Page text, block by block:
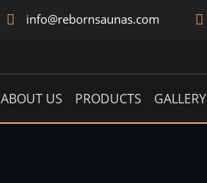
info@rebornsaunas.com
ABOUT US PRODUCTS GALLERY